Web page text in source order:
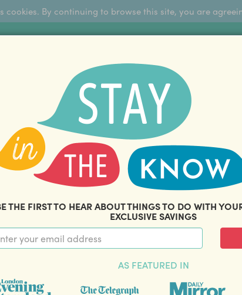
THE FIRST TO HEAR ABOUT THINGS TO DO WITH
EXCLUSIVE SAVINGS
AS FEATURED IN
cookies. By continuing to browse this site, you are
OFFERS ABOUT US
| THOUSANDS OF HAPPY
family offers and savings. Stay in the